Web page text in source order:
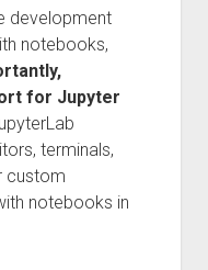
development
notebooks,
for Jupyter
terminals,
custom
notebooks in